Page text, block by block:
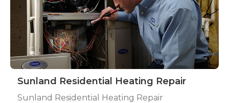
Sunland Residential Heating Repair
Sunland Residential Heating Repair